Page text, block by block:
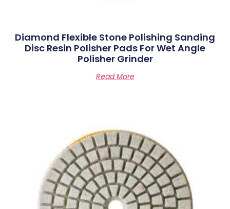
Diamond Flexible Stone Polishing Sanding
Disc Resin Polisher Pads For Wet Angle
Polisher Grinder
Read More